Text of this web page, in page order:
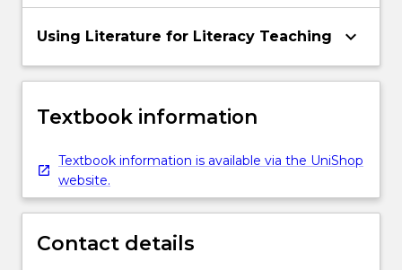
Using Literature for Literacy Teaching keyboard_arrow_down
Textbook information
Textbook information is available via the UniShop
website.
Contact details